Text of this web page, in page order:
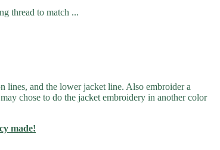
thread to match ...
lines, and the lower jacket line. Also embroider a
chose to do the jacket embroidery in another color
made!